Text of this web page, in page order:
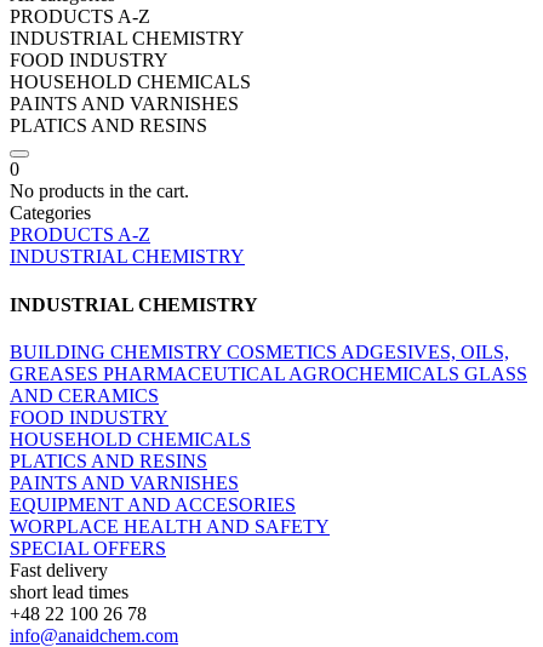
PRODUCTS A-Z
INDUSTRIAL CHEMISTRY
FOOD INDUSTRY
HOUSEHOLD CHEMICALS
PAINTS AND VARNISHES
PLATICS AND RESINS
0
No products in the cart.
Categories
PRODUCTS A-Z
INDUSTRIAL CHEMISTRY
INDUSTRIAL CHEMISTRY
BUILDING CHEMISTRY COSMETICS ADGESIVES, OILS,
GREASES PHARMACEUTICAL AGROCHEMICALS GLASS
AND CERAMICS
FOOD INDUSTRY
HOUSEHOLD CHEMICALS
PLATICS AND RESINS
PAINTS AND VARNISHES
EQUIPMENT AND ACCESORIES
WORPLACE HEALTH AND SAFETY
SPECIAL OFFERS
Fast delivery
short lead times
+48 22 100 26 78
info@anaidchem.com